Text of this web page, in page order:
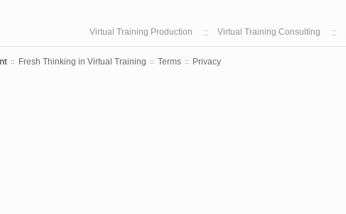
Virtual Training Production Virtual Training Consulting
:: Fresh Thinking in Virtual Training :: Terms :: Privacy